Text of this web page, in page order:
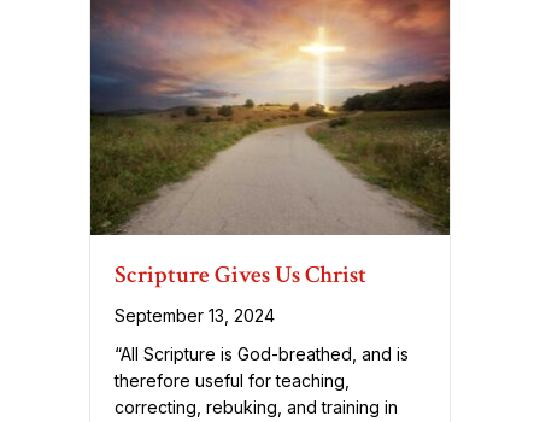
Scripture Gives Us Christ
September 13, 2024
“All Scripture is God-breathed, and is
therefore useful for teaching,
correcting, rebuking, and training in